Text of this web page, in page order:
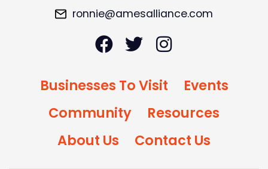
ronnie@amesalliance.com
Businesses To Visit
Events
Community
Resources
About Us
Contact Us